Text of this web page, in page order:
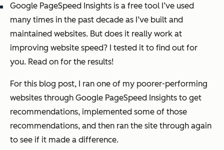
Google PageSpeed Insights is a free tool I’ve used
many times in the past decade as I’ve built and
maintained websites. But does it really work at
improving website speed? I tested it to find out for
you. Read on for the results!
For this blog post, I ran one of my poorer-performing
websites through Google PageSpeed Insights to get
recommendations, implemented some of those
recommendations, and then ran the site through again
to see if it made a difference.